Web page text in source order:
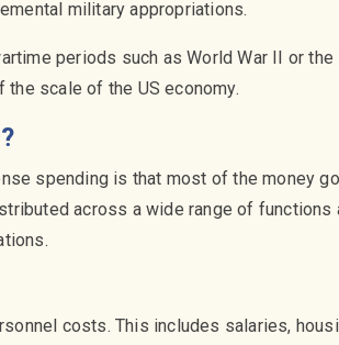
military appropriations.
periods such as World War II or the
scale of the US economy.
spending is that most of the money
across a wide range of
costs. This includes salaries,